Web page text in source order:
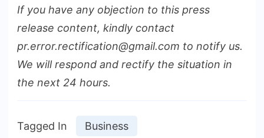
If you have any objection to this press
release content, kindly contact
pr.error.rectification@gmail.com to notify us.
We will respond and rectify the situation in
the next 24 hours.
Tagged In Business